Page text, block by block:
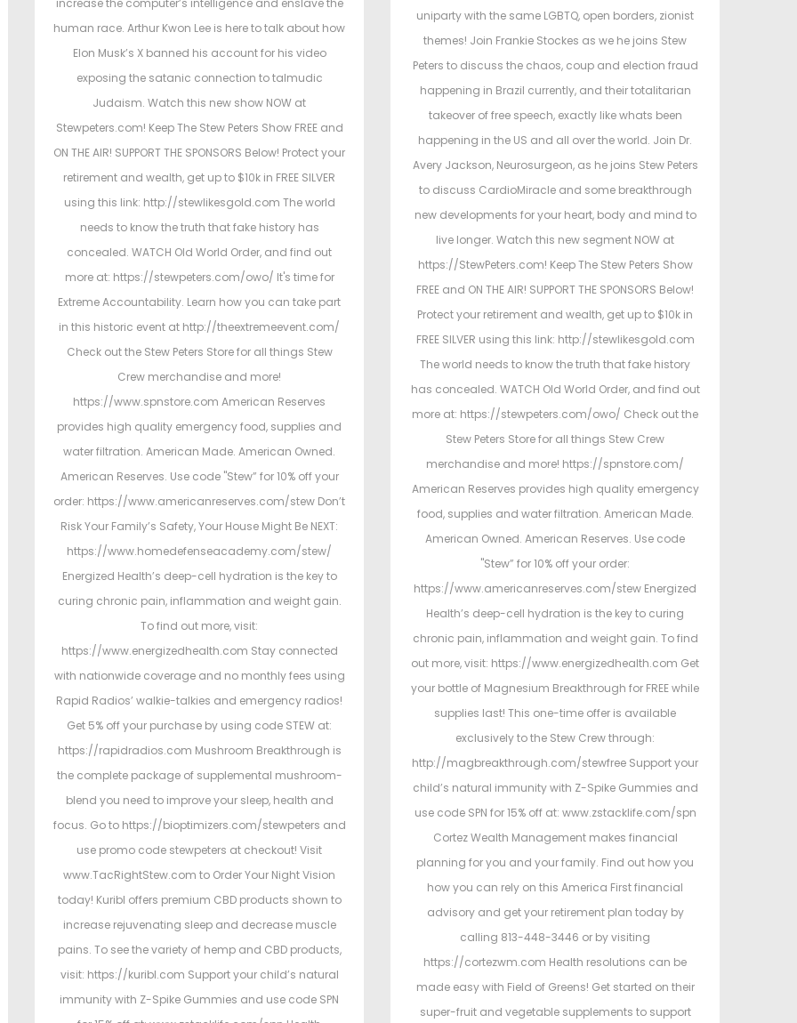
increase the computer’s intelligence and enslave the
human race. Arthur Kwon Lee is here to talk about how
Elon Musk’s X banned his account for his video
exposing the satanic connection to talmudic
Judaism. Watch this new show NOW at
Stewpeters.com! Keep The Stew Peters Show FREE and
ON THE AIR! SUPPORT THE SPONSORS Below! Protect your
retirement and wealth, get up to $10k in FREE SILVER
using this link: http://stewlikesgold.com The world
needs to know the truth that fake history has
concealed. WATCH Old World Order, and find out
more at: https://stewpeters.com/owo/ It's time for
Extreme Accountability. Learn how you can take part
in this historic event at http://theextremeevent.com/
Check out the Stew Peters Store for all things Stew
Crew merchandise and more!
https://www.spnstore.com American Reserves
provides high quality emergency food, supplies and
water filtration. American Made. American Owned.
American Reserves. Use code "Stew” for 10% off your
order: https://www.americanreserves.com/stew Don’t
Risk Your Family’s Safety, Your House Might Be NEXT:
https://www.homedefenseacademy.com/stew/
Energized Health’s deep-cell hydration is the key to
curing chronic pain, inflammation and weight gain.
To find out more, visit:
https://www.energizedhealth.com Stay connected
with nationwide coverage and no monthly fees using
Rapid Radios’ walkie-talkies and emergency radios!
Get 5% off your purchase by using code STEW at:
https://rapidradios.com Mushroom Breakthrough is
the complete package of supplemental mushroom-
blend you need to improve your sleep, health and
focus. Go to https://bioptimizers.com/stewpeters and
use promo code stewpeters at checkout! Visit
www.TacRightStew.com to Order Your Night Vision
today! Kuribl offers premium CBD products shown to
increase rejuvenating sleep and decrease muscle
pains. To see the variety of hemp and CBD products,
visit: https://kuribl.com Support your child’s natural
immunity with Z-Spike Gummies and use code SPN
n
uniparty with the same LGBTQ, open borders, zionist
themes! Join Frankie Stockes as we he joins Stew
Peters to discuss the chaos, coup and election fraud
happening in Brazil currently, and their totalitarian
takeover of free speech, exactly like whats been
happening in the US and all over the world. Join Dr.
Avery Jackson, Neurosurgeon, as he joins Stew Peters
to discuss CardioMiracle and some breakthrough
new developments for your heart, body and mind to
live longer. Watch this new segment NOW at
https://StewPeters.com! Keep The Stew Peters Show
FREE and ON THE AIR! SUPPORT THE SPONSORS Below!
Protect your retirement and wealth, get up to $10k in
FREE SILVER using this link: http://stewlikesgold.com
The world needs to know the truth that fake history
has concealed. WATCH Old World Order, and find out
more at: https://stewpeters.com/owo/ Check out the
Stew Peters Store for all things Stew Crew
merchandise and more! https://spnstore.com/
American Reserves provides high quality emergency
food, supplies and water filtration. American Made.
American Owned. American Reserves. Use code
"Stew” for 10% off your order:
https://www.americanreserves.com/stew Energized
Health’s deep-cell hydration is the key to curing
chronic pain, inflammation and weight gain. To find
out more, visit: https://www.energizedhealth.com Get
your bottle of Magnesium Breakthrough for FREE while
supplies last! This one-time offer is available
exclusively to the Stew Crew through:
http://magbreakthrough.com/stewfree Support your
child’s natural immunity with Z-Spike Gummies and
use code SPN for 15% off at: www.zstacklife.com/spn
Cortez Wealth Management makes financial
planning for you and your family. Find out how you
how you can rely on this America First financial
advisory and get your retirement plan today by
calling 813-448-3446 or by visiting
https://cortezwm.com Health resolutions can be
made easy with Field of Greens! Get started on their
super-fruit and vegetable supplements to support